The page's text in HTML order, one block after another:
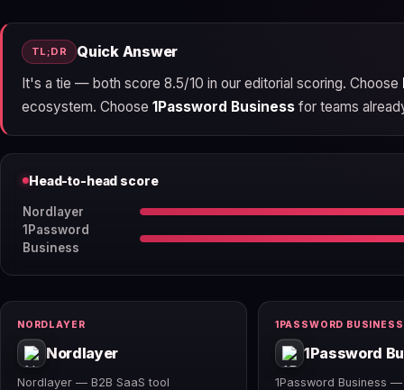
TL;DR Quick Answer
It's a tie — both score 8.5/10 in our editorial scoring. Choose
ecosystem. Choose 1Password Businessfor teams
Head-to-head score
Nordlayer
1Password
Business
NORDLAYER
Nordlayer
Nordlayer — B2B SaaS tool
1PASSWORD BUSINESS
1Password
1Password Business